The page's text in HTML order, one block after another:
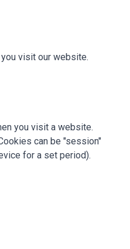
visit our website.
you visit a website.
can be "session"
for a set period).